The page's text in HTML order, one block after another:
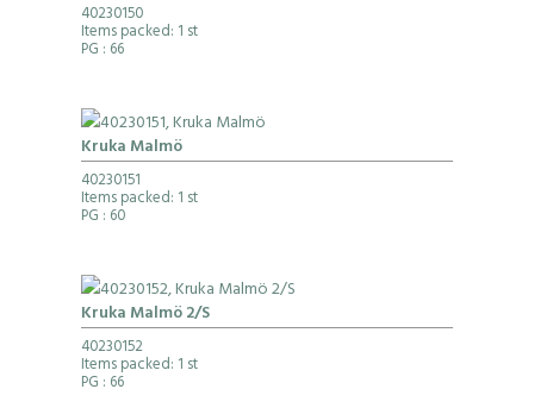
40230150
Items packed: 1 st
PG : 66
Kruka Malmö
40230151
Items packed: 1 st
PG : 60
Kruka Malmö 2/S
40230152
Items packed: 1 st
PG : 66